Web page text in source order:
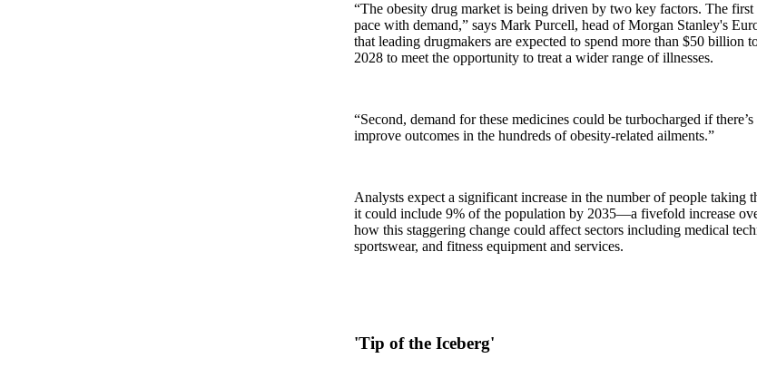
“The obesity drug market is being driven by two key factors. The
pace with demand,” says Mark Purcell, head of Morgan Stanley's
that leading drugmakers are expected to spend more than $50 billion
2028 to meet the opportunity to treat a wider range of illnesses.
“Second, demand for these medicines could be turbocharged if
improve outcomes in the hundreds of obesity-related ailments.”
Analysts expect a significant increase in the number of people taking
it could include 9% of the population by 2035—a fivefold increase
how this staggering change could affect sectors including medical
sportswear, and fitness equipment and services.
'Tip of the Iceberg'